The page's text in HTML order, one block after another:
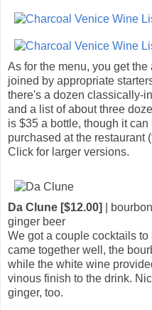
As for the menu, you get
joined by appropriate
there's a dozen classically-
and a list of about three
is $35 a bottle, though it
purchased at the restaurant
Click for larger versions.
Da Clune [$12.00]
|
ginger beer
We got a couple cocktails
came together well, the
while the white wine
vinous finish to the drink.
ginger, too.